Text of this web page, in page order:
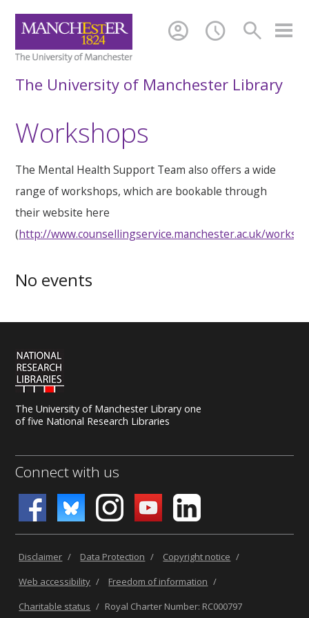
search
schedule
account_circle
The University of Manchester Library
Workshops
The Mental Health Support Team also offers a wide
range of workshops, which are bookable through
their website here
(http://www.counsellingservice.manchester.ac.uk/
No events
The University of Manchester Library one
of five National Research Libraries
Connect with us
Disclaimer / Data Protection / Copyright notice /
Web accessibility / Freedom of information /
Charitable status / Royal Charter Number: RC000797